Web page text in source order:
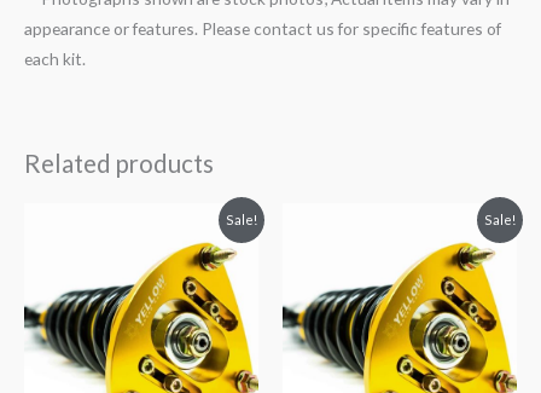
appearance or features. Please contact us for specific features of
each kit.
Related products
Sale!
$2,466.65.
is:
$2,149.99.
Sale!
$2,466.65.
is:
$2,149.99.